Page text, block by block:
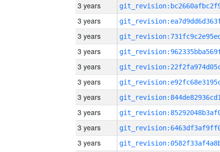
3 years
3 years
3 years
3 years
3 years
3 years
3 years
3 years
3 years
3 years